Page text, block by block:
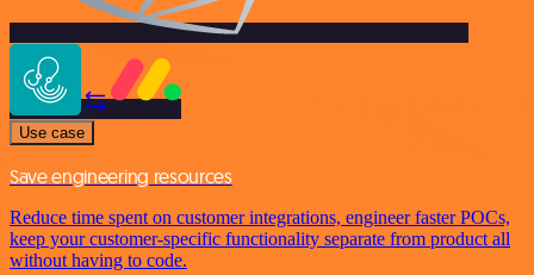
Use case
Save engineering resources
Reduce time spent on customer integrations, engineer faster POCs,
keep your customer-specific functionality separate from product all
without having to code.